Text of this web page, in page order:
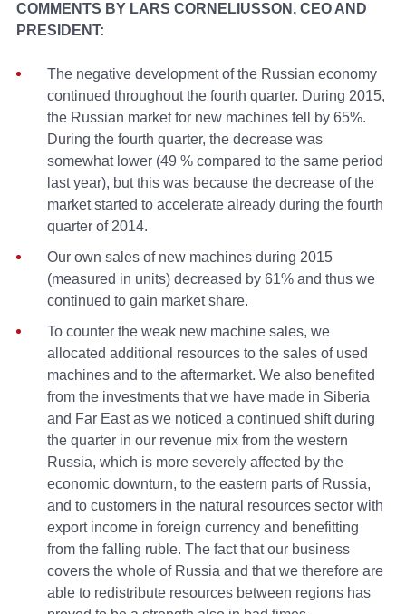
COMMENTS BY LARS CORNELIUSSON, CEO AND
PRESIDENT:
The negative development of the Russian economy
continued throughout the fourth quarter. During 2015,
the Russian market for new machines fell by 65%.
During the fourth quarter, the decrease was
somewhat lower (49 % compared to the same period
last year), but this was because the decrease of the
market started to accelerate already during the fourth
quarter of 2014.
Our own sales of new machines during 2015
(measured in units) decreased by 61% and thus we
continued to gain market share.
To counter the weak new machine sales, we
allocated additional resources to the sales of used
machines and to the aftermarket. We also benefited
from the investments that we have made in Siberia
and Far East as we noticed a continued shift during
the quarter in our revenue mix from the western
Russia, which is more severely affected by the
economic downturn, to the eastern parts of Russia,
and to customers in the natural resources sector with
export income in foreign currency and benefitting
from the falling ruble. The fact that our business
covers the whole of Russia and that we therefore are
able to redistribute resources between regions has